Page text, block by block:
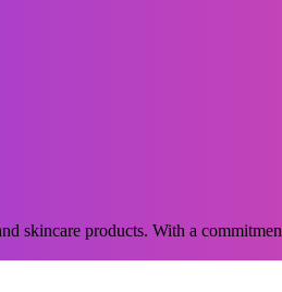
skincare products. With a